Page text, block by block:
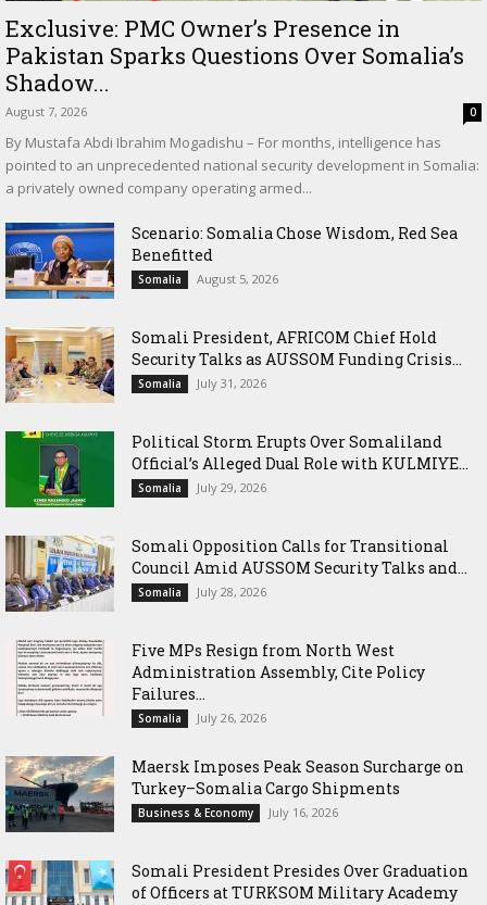
Exclusive: PMC Owner’s Presence in
Pakistan Sparks Questions Over Somalia’s
Shadow...
August 7, 2026 0
By Mustafa Abdi Ibrahim Mogadishu – For months, intelligence has
pointed to an unprecedented national security development in Somalia:
a privately owned company operating armed...
Scenario: Somalia Chose Wisdom, Red Sea
Benefitted
Somalia August 5, 2026
Somali President, AFRICOM Chief Hold
Security Talks as AUSSOM Funding Crisis...
Somalia July 31, 2026
Political Storm Erupts Over Somaliland
Official’s Alleged Dual Role with KULMIYE...
Somalia July 29, 2026
Somali Opposition Calls for Transitional
Council Amid AUSSOM Security Talks and...
Somalia July 28, 2026
Five MPs Resign from North West
Administration Assembly, Cite Policy
Failures...
Somalia July 26, 2026
Maersk Imposes Peak Season Surcharge on
Turkey–Somalia Cargo Shipments
Business & Economy July 16, 2026
Somali President Presides Over Graduation
of Officers at TURKSOM Military Academy